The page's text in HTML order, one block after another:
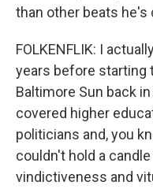
than other beats he's
FOLKENFLIK: I
years before starting
Baltimore Sun back
covered higher
politicians and, you
couldn't hold a
vindictiveness and